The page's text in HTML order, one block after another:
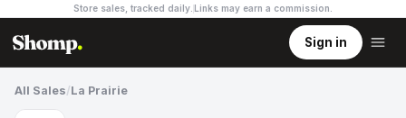
Store sales, tracked daily. Links may earn a commission
Sign in
All Sales/La Prairie